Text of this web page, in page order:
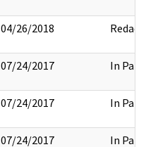
04/26/2018 Redact
07/24/2017 In Part
07/24/2017 In Part
07/24/2017 In Part